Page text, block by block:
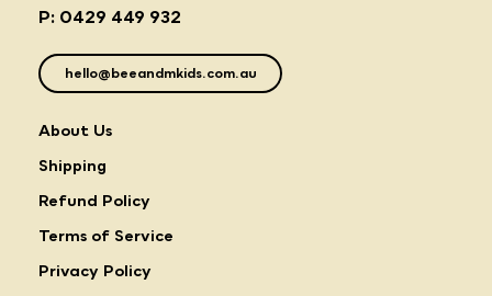
P: 0429 449 932
hello@beeandmkids.com.au
About Us
Shipping
Refund Policy
Terms of Service
Privacy Policy